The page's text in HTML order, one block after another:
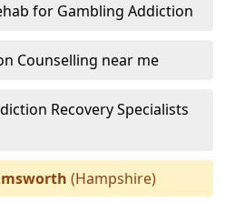
for Gambling Addiction
Counselling near me
Recovery Specialists
(Hampshire)